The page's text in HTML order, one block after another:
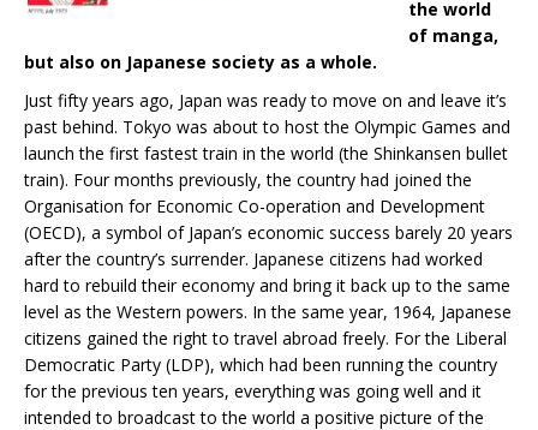
the world
of manga,
but also on Japanese society as a whole.
Just fifty years ago, Japan was ready to move on and leave it’s
past behind. Tokyo was about to host the Olympic Games and
launch the first fastest train in the world (the Shinkansen bullet
train). Four months previously, the country had joined the
Organisation for Economic Co-operation and Development
(OECD), a symbol of Japan’s economic success barely 20 years
after the country’s surrender. Japanese citizens had worked
hard to rebuild their economy and bring it back up to the same
level as the Western powers. In the same year, 1964, Japanese
citizens gained the right to travel abroad freely. For the Liberal
Democratic Party (LDP), which had been running the country
for the previous ten years, everything was going well and it
intended to broadcast to the world a positive picture of the